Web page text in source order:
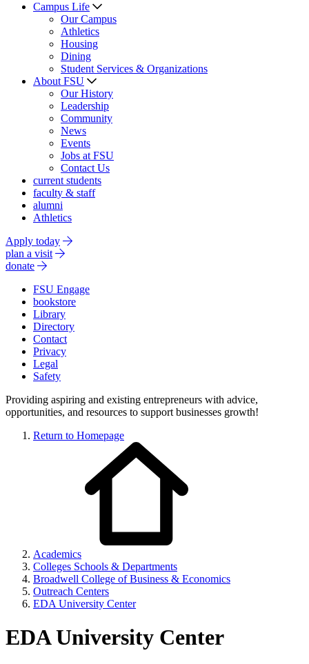
Campus Life
Our Campus
Athletics
Housing
Dining
Student Services & Organizations
About FSU
Our History
Leadership
Community
News
Events
Jobs at FSU
Contact Us
current students
faculty & staff
alumni
Athletics
Apply today
plan a visit
donate
FSU Engage
bookstore
Library
Directory
Contact
Privacy
Legal
Safety
Providing aspiring and existing entrepreneurs with advice,
opportunities, and resources to support businesses growth!
Return to Homepage
Academics
Colleges Schools & Departments
Broadwell College of Business & Economics
Outreach Centers
EDA University Center
EDA University Center